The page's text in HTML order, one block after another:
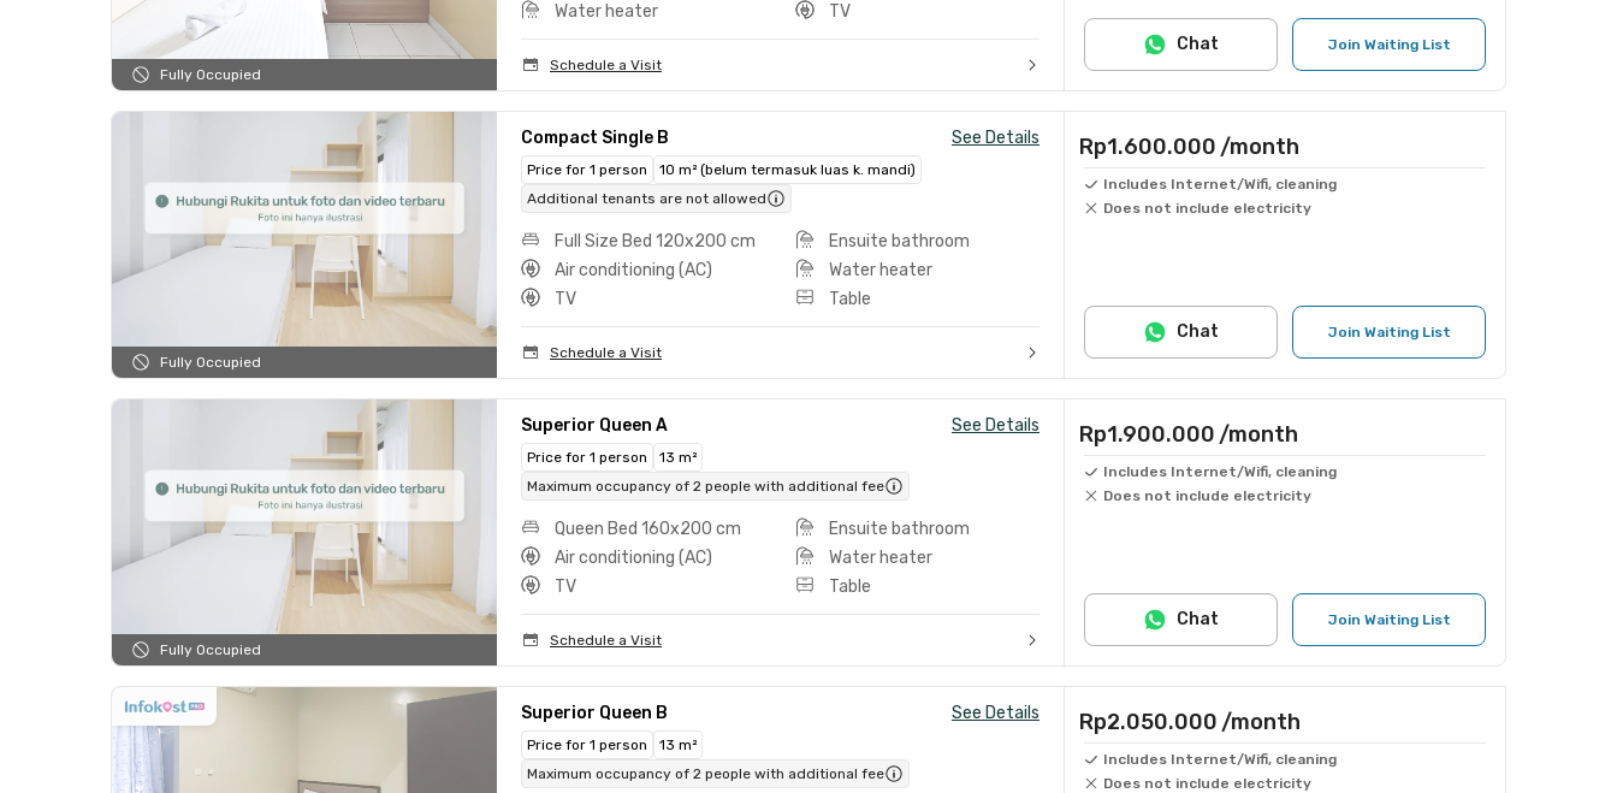
Fully Occupied
Water heater
TV
Schedule a Visit
Join Waiting List
Chat
Fully Occupied
Compact Single B See Details
Price for 1 person
10 m² (belum termasuk luas k. mandi)
Additional tenants are not allowed
Full Size Bed 120x200 cm
Ensuite bathroom
Air conditioning (AC)
Water heater
TV
Table
Schedule a Visit
Rp1.600.000 /month
Includes Internet/Wifi, cleaning
Does not include electricity
Join Waiting List
Chat
Fully Occupied
Superior Queen A See Details
Price for 1 person
13 m²
Maximum occupancy of 2 people with additional fee
Queen Bed 160x200 cm
Ensuite bathroom
Air conditioning (AC)
Water heater
TV
Table
Schedule a Visit
Rp1.900.000 /month
Includes Internet/Wifi, cleaning
Does not include electricity
Join Waiting List
Chat
Superior Queen B See Details
Price for 1 person
13 m²
Maximum occupancy of 2 people with additional fee
Rp2.050.000 /month
Includes Internet/Wifi, cleaning
Does not include electricity